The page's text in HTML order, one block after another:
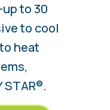
to 30
to cool
heat
STAR®.